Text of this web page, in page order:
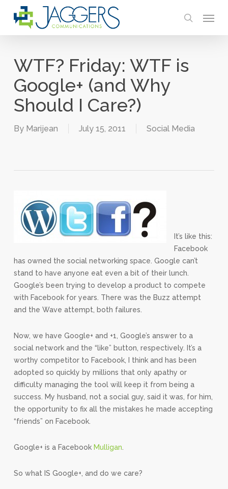
search
WTF? Friday: WTF is
Google+ (and Why
Should I Care?)
By Marijean July 15, 2011 Social Media
It’s like this:
Facebook
has owned the social networking space. Google can’t
stand to have anyone eat even a bit of their lunch.
Google’s been trying to develop a product to compete
with Facebook for years. There was the Buzz attempt
and the Wave attempt, both failures.
Now, we have Google+ and +1, Google’s answer to a
social network and the “like” button, respectively. It’s a
worthy competitor to Facebook, I think and has been
adopted so quickly by millions that only apathy or
difficulty managing the tool will keep it from being a
success. My husband, not a social guy, said it was, for him,
the opportunity to fix all the mistakes he made accepting
“friends” on Facebook.
Google+ is a Facebook Mulligan
So what IS Google+, and do we care?